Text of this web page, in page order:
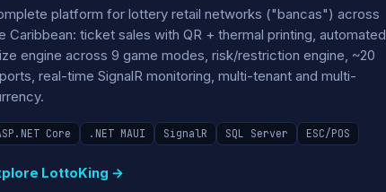
platform for lottery retail networks ("bancas") across
Caribbean: ticket sales with QR + thermal printing, automated
engine across 9 game modes, risk/restriction engine, ~20
real-time SignalR monitoring, multi-tenant and multi-
Core .NET MAUI SignalR SQL Server ESC/POS
LottoKing